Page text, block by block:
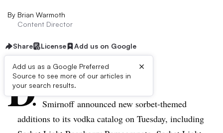
By Brian Warmoth
Content Director
Share License Add us on Google
Add us as a Google Preferred
Source to see more of our articles in
your search results.
×
D ive Summary:
Smirnoffannounced new sorbet-themed
additions to its vodka catalog on Tuesday, including